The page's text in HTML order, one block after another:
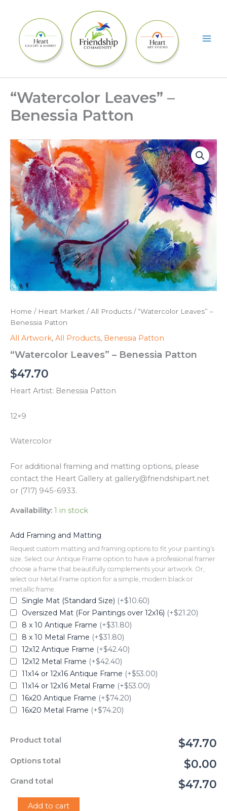
content
“Watercolor Leaves” –
Benessia Patton
Home / Heart Market /All Products / “Watercolor Leaves” –
Benessia Patton
All Artwork, All Products, Benessia Patton
“Watercolor Leaves” – Benessia Patton
$47.70
Heart Artist: Benessia Patton
12×9
Watercolor
For additional framing and matting options, please
contact the Heart Gallery at gallery@friendshipart.net
or (717) 945-6933.
Availability: 1 in stock
Add Framing and Matting
Request custom matting and framing options to fit your painting’s
size. Select our Antique Frame option to have a professional framer
choose a frame that beautifully complements your artwork. Or,
select our Metal Frame option for a simple, modern black or
metallic frame.
Single Mat (Standard Size) (+$10.60)
Oversized Mat (For Paintings over 12x16) (+$21.20)
8 x 10 Antique Frame (+$31.80)
8 x 10 Metal Frame (+$31.80)
12x12 Antique Frame (+$42.40)
12x12 Metal Frame (+$42.40)
11x14 or 12x16 Antique Frame (+$53.00)
11x14 or 12x16 Metal Frame (+$53.00)
16x20 Antique Frame (+$74.20)
16x20 Metal Frame (+$74.20)
Product total $47.70
Options total $0.00
Grand total $47.70
"Watercolor
Add to cart